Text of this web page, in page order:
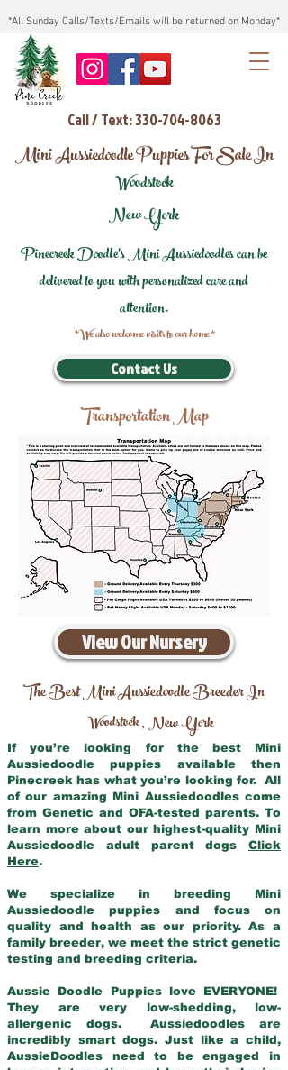
*All Sunday Calls/Texts/Emails will be returned on Monday*
Call / Text: 330-704-8063
Mini Aussiedoodle Puppies For Sale In
Woodstock
New York
Pinecreek Doodle's Mini Aussiedoodles can be
delivered to you with personalized care and
attention.
*We also welcome visits to our home*
Contact Us
Transportation Map
View Our Nursery
The Best Mini Aussiedoodle Breeder In
Woodstock,New York
If you’re looking for the best Mini
Aussiedoodle puppies available then
Pinecreek has what you’re looking for. All
of our amazing Mini Aussiedoodles come
from Genetic and OFA-tested parents. To
learn more about our highest-quality Mini
Aussiedoodle adult parent dogs Click
Here.
We specialize in breeding Mini
Aussiedoodle puppies and focus on
quality and health as our priority. As a
family breeder, we meet the strict genetic
testing and breeding criteria.
Aussie Doodle Puppies love EVERYONE!
They are very low-shedding, low-
allergenic dogs. Aussiedoodles are
incredibly smart dogs. Just like a child,
AussieDoodles need to be engaged in